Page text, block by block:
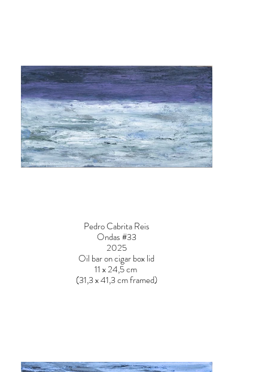
Pedro Cabrita Reis
Ondas #33
2025
Oil bar on cigar box lid
11 x 24,5 cm
(31,3 x 41,3 cm framed)